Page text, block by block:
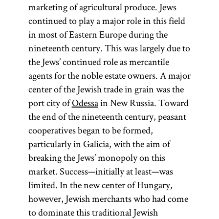
marketing of agricultural produce. Jews
continued to play a major role in this field
in most of Eastern Europe during the
nineteenth century. This was largely due to
the Jews’ continued role as mercantile
agents for the noble estate owners. A major
center of the Jewish trade in grain was the
port city ofOdessain New Russia. Toward
the end of the nineteenth century, peasant
cooperatives began to be formed,
particularly in Galicia, with the aim of
breaking the Jews’ monopoly on this
market. Success—initially at least—was
limited. In the new center of Hungary,
however, Jewish merchants who had come
to dominate this traditional Jewish